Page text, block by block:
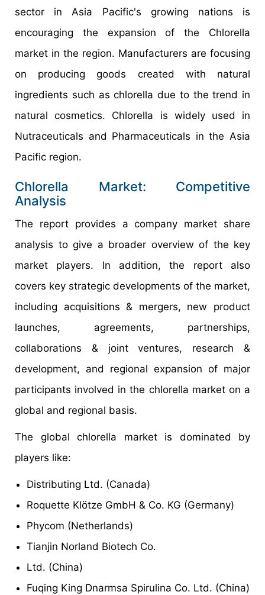
sector in Asia Pacific's growing nations is
encouraging the expansion of the Chlorella
market in the region. Manufacturers are focusing
on producing goods created with natural
ingredients such as chlorella due to the trend in
natural cosmetics. Chlorella is widely used in
Nutraceuticals and Pharmaceuticals in the Asia
Pacific region.
Chlorella Market: Competitive
Analysis
The report provides a company market share
analysis to give a broader overview of the key
market players. In addition, the report also
covers key strategic developments of the market,
including acquisitions & mergers, new product
launches, agreements, partnerships,
collaborations & joint ventures, research &
development, and regional expansion of major
participants involved in the chlorella market on a
global and regional basis.
The global chlorella market is dominated by
players like:
Distributing Ltd. (Canada)
Roquette Klötze GmbH & Co. KG (Germany)
Phycom (Netherlands)
Tianjin Norland Biotech Co.
Ltd. (China)
Fuqing King Dnarmsa Spirulina Co. Ltd. (China)